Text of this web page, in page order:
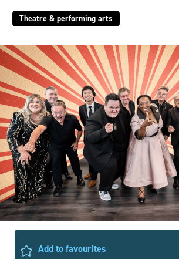
Theatre & performing arts
Add to favourites